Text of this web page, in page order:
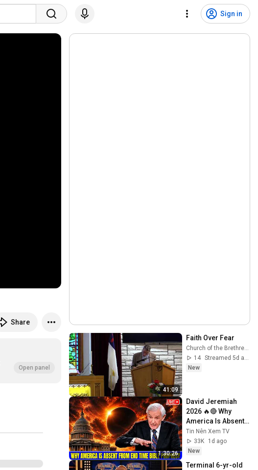
Sign in
Share
Open panel
41:09
Faith Over Fear
Church of the Brethren GCKS Garden City Kansas
14
Streamed 5d ago
New
1:30:26
David Jeremiah
2026 🔥🔴 Why
America Is Absent
From End Time
Bible Prophecy 💥🔴
David Jeremiah
Tin Nên Xem TV
33K
1d ago
New
Terminal 6-yr-old